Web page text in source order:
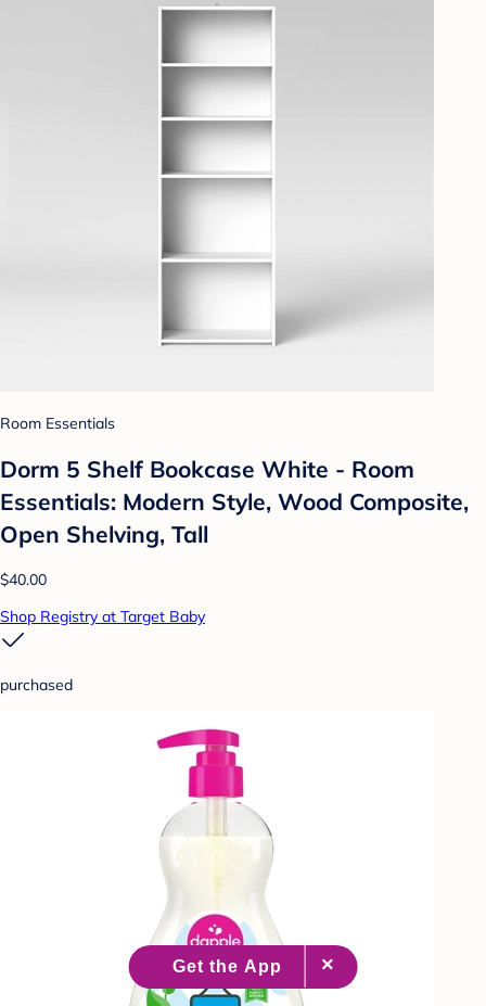
Room Essentials
Dorm 5 Shelf Bookcase White - Room
Essentials: Modern Style, Wood Composite,
Open Shelving, Tall
$40.00
Shop Registry at Target Baby
purchased